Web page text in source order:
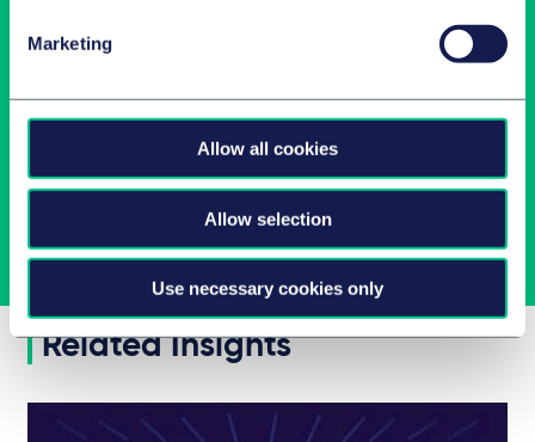
Marketing
Allow all cookies
Allow selection
Use necessary cookies only
Wählen Sie aus unserem Angebot Ihre Interessen aus!
Related Insights